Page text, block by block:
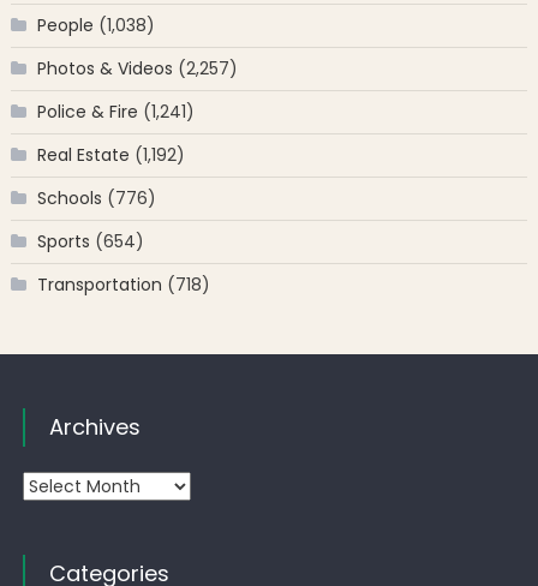
People (1,038)
Photos & Videos (2,257)
Police & Fire (1,241)
Real Estate (1,192)
Schools (776)
Sports (654)
Transportation (718)
Archives
Archives
Categories